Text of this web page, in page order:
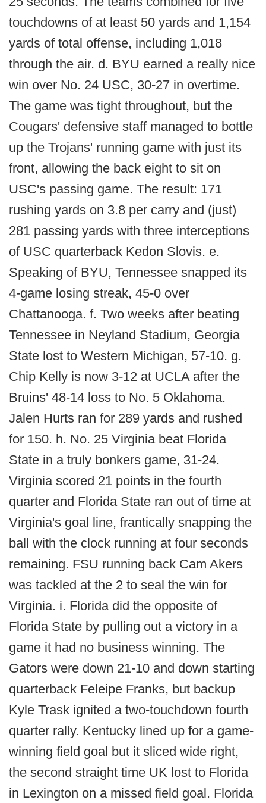
touchdowns of at least 50 yards and 1,154
yards of total offense, including 1,018
through the air. d. BYU earned a really nice
win over No. 24 USC, 30-27 in overtime.
The game was tight throughout, but the
Cougars' defensive staff managed to bottle
up the Trojans' running game with just its
front, allowing the back eight to sit on
USC's passing game. The result: 171
rushing yards on 3.8 per carry and (just)
281 passing yards with three interceptions
of USC quarterback Kedon Slovis. e.
Speaking of BYU, Tennessee snapped its
4-game losing streak, 45-0 over
Chattanooga. f. Two weeks after beating
Tennessee in Neyland Stadium, Georgia
State lost to Western Michigan, 57-10. g.
Chip Kelly is now 3-12 at UCLA after the
Bruins' 48-14 loss to No. 5 Oklahoma.
Jalen Hurts ran for 289 yards and rushed
for 150. h. No. 25 Virginia beat Florida
State in a truly bonkers game, 31-24.
Virginia scored 21 points in the fourth
quarter and Florida State ran out of time at
Virginia's goal line, frantically snapping the
ball with the clock running at four seconds
remaining. FSU running back Cam Akers
was tackled at the 2 to seal the win for
Virginia. i. Florida did the opposite of
Florida State by pulling out a victory in a
game it had no business winning. The
Gators were down 21-10 and down starting
quarterback Feleipe Franks, but backup
Kyle Trask ignited a two-touchdown fourth
quarter rally. Kentucky lined up for a game-
winning field goal but it sliced wide right,
the second straight time UK lost to Florida
in Lexington on a missed field goal. Florida